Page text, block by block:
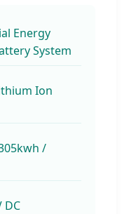
Energy
System
Ion
/
DC